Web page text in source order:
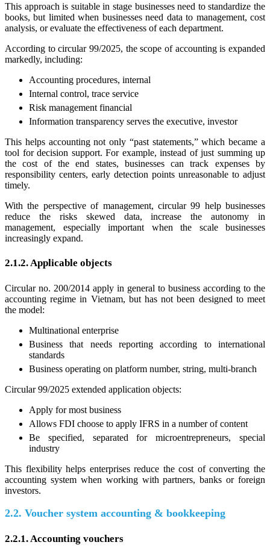
This approach is suitable in stage businesses need to standardize the
books, but limited when businesses need data to management, cost
analysis, or evaluate the effectiveness of each department.
According to circular 99/2025, the scope of accounting is expanded
markedly, including:
Accounting procedures, internal
Internal control, trace service
Risk management financial
Information transparency serves the executive, investor
This helps accounting not only “past statements,” which became a
tool for decision support. For example, instead of just summing up
the cost of the end states, businesses can track expenses by
responsibility centers, early detection points unreasonable to adjust
timely.
With the perspective of management, circular 99 help businesses
reduce the risks skewed data, increase the autonomy in
management, especially important when the scale businesses
increasingly expand.
2.1.2. Applicable objects
Circular no. 200/2014 apply in general to business according to the
accounting regime in Vietnam, but has not been designed to meet
the model:
Multinational enterprise
Business that needs reporting according to international
standards
Business operating on platform number, string, multi-branch
Circular 99/2025 extended application objects:
Apply for most business
Allows FDI choose to apply IFRS in a number of content
Be specified, separated for microentrepreneurs, special
industry
This flexibility helps enterprises reduce the cost of converting the
accounting system when working with partners, banks or foreign
investors.
2.2. Voucher system accounting & bookkeeping
2.2.1. Accounting vouchers